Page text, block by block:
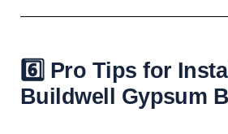
6️⃣ Pro Tips for
Buildwell Gypsum